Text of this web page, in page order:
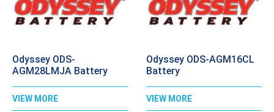
Odyssey ODS-
AGM28LMJA Battery
VIEW MORE
Odyssey ODS-AGM16CL
Battery
VIEW MORE